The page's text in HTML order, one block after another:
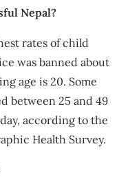
Nepal?
rates of child
was banned about
age is 20. Some
between 25 and 49
according to the
Health Survey.